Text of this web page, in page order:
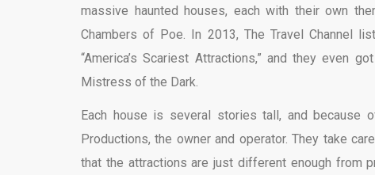
massive haunted houses, each with their own
Chambers of Poe. In 2013, The Travel Channel
“America’s Scariest Attractions,” and they even
Mistress of the Dark.
Each house is several stories tall, and
Productions, the owner and operator. They take
that the attractions are just different enough from